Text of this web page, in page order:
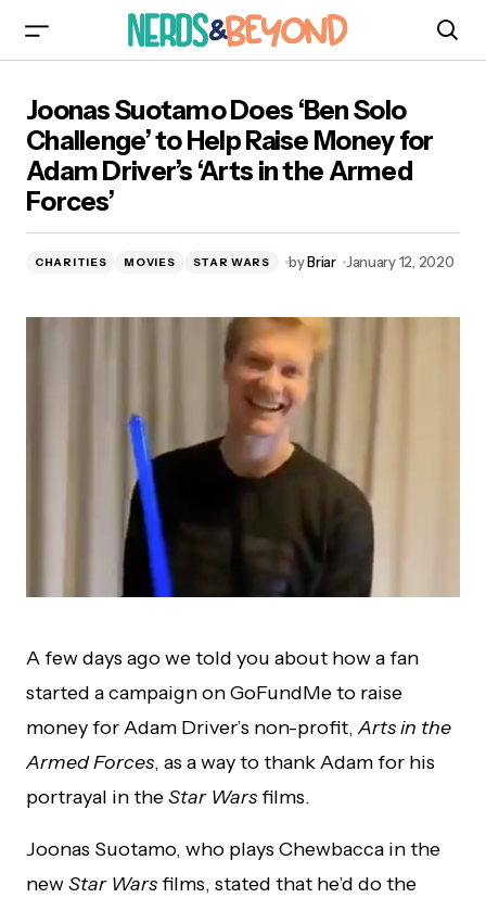
Help Raise Money for Adam Driver’s ‘Arts in the
Armed Forces’
Joonas Suotamo Does ‘Ben Solo
Challenge’ to Help Raise Money for
Adam Driver’s ‘Arts in the Armed
Forces’
CHARITIES MOVIES STAR WARS byBriar January 12, 2020
A few days ago we told you about how a fan
started a campaign on GoFundMe to raise
money for Adam Driver’s non-profit,Arts in the
Armed Forces, as a way to thank Adam for his
portrayal in theStar Warsfilms.
Joonas Suotamo, who plays Chewbacca in the
newStar Warsfilms, stated that he’d do the